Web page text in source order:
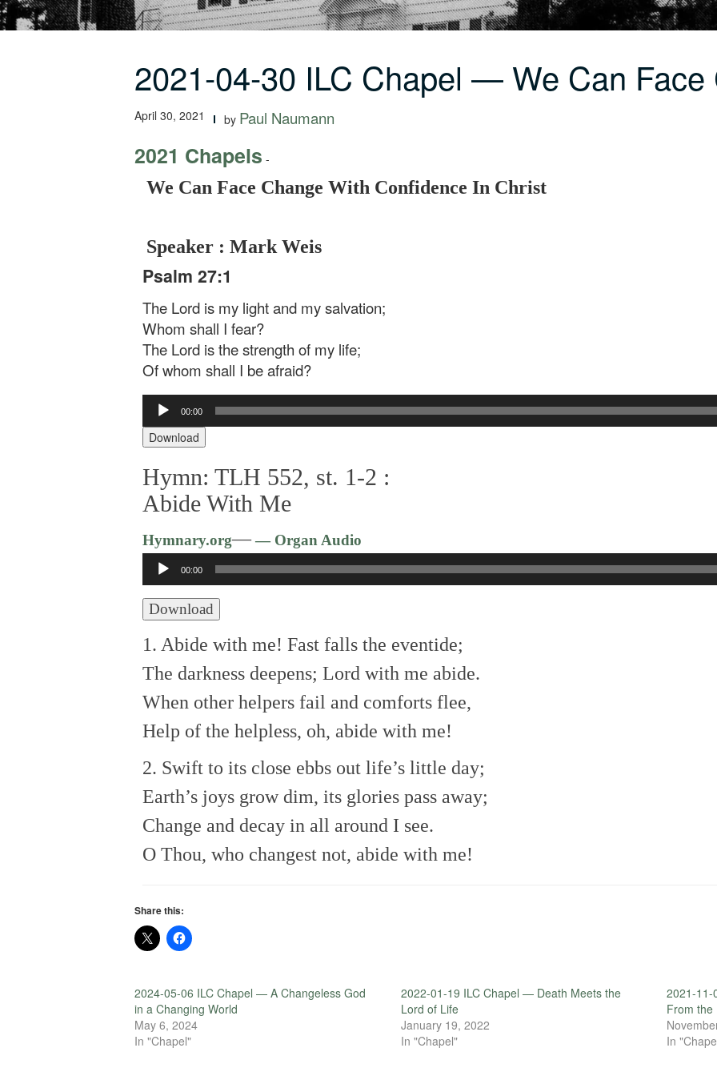
2021-04-30 ILC Chapel — We Can
April 30, 2021 by Paul Naumann
2021 Chapels -
We Can Face Change With Confidence In Christ
Speaker : Mark Weis
Psalm 27:1
The Lord is my light and my salvation;
Whom shall I fear?
The Lord is the strength of my life;
Of whom shall I be afraid?
Audio
Player
00:00
Download
Hymn: TLH 552, st. 1-2 :
Abide With Me
Hymnary.org—— Organ Audio
Audio
Player
00:00
Download
1. Abide with me! Fast falls the eventide;
The darkness deepens; Lord with me abide.
When other helpers fail and comforts flee,
Help of the helpless, oh, abide with me!
2. Swift to its close ebbs out life’s little day;
Earth’s joys grow dim, its glories pass away;
Change and decay in all around I see.
O Thou, who changest not, abide with me!
Share this:
2024-05-06 ILC Chapel — A Changeless God
in a Changing World
May 6, 2024
In "Chapel"
2022-01-19 ILC Chapel — Death Meets the
Lord of Life
January 19, 2022
In "Chapel"
2021-11-
From the
In